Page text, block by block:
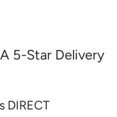
5-Star Delivery
DIRECT